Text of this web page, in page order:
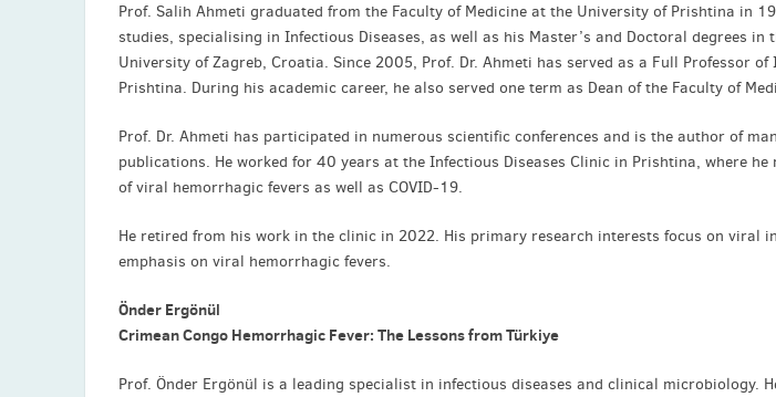
Prof. Salih Ahmeti graduated from the Faculty of Medicine at the University of Prishtina in
studies, specialising in Infectious Diseases, as well as his Master’s and Doctoral degrees
University of Zagreb, Croatia. Since 2005, Prof. Dr. Ahmeti has served as a Full Professor
Prishtina. During his academic career, he also served one term as Dean of the Faculty of
Prof. Dr. Ahmeti has participated in numerous scientific conferences and is the author of
publications. He worked for 40 years at the Infectious Diseases Clinic in Prishtina, where he
of viral hemorrhagic fevers as well as COVID-19.
He retired from his work in the clinic in 2022. His primary research interests focus on viral
emphasis on viral hemorrhagic fevers.
Önder Ergönül
Crimean Congo Hemorrhagic Fever: The Lessons from Türkiye
Prof. Önder Ergönül is a leading specialist in infectious diseases and clinical microbiology.